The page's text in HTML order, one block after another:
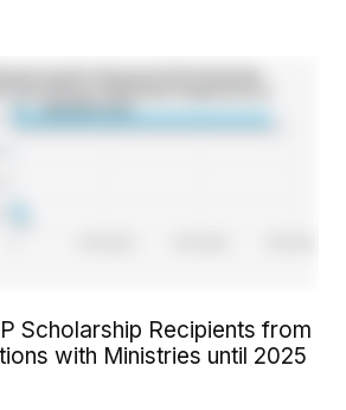
Scholarship Recipients from
with Ministries until 2025